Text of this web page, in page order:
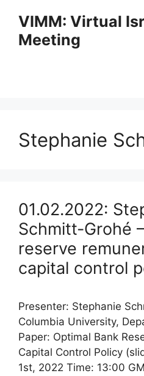
content
VIMM: Virtual
Meeting
Stephanie
01.02.2022:
Schmitt-Grohé
reserve
capital control
Presenter: Stephanie
Columbia University,
Paper: Optimal Bank
Capital Control Policy
1st, 2022 Time: 13:00